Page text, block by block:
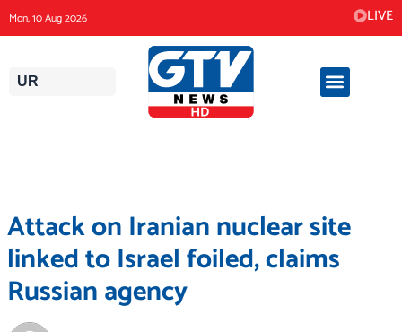
to
content
Mon, 10 Aug 2026 LIVE
UR
Attack on Iranian nuclear site
linked to Israel foiled, claims
Russian agency